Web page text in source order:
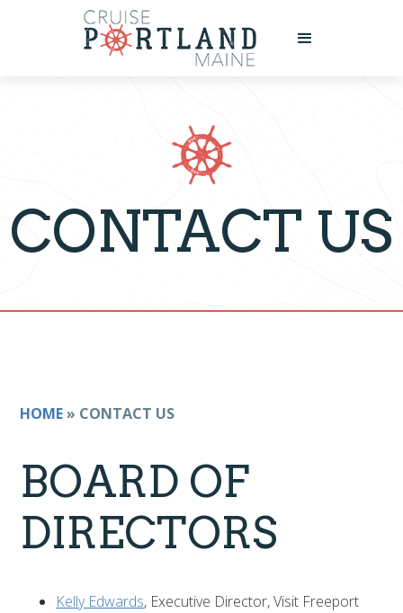
CONTACT US
HOME» CONTACT US
BOARD OF
DIRECTORS
Kelly Edwards, Executive Director, Visit Freeport